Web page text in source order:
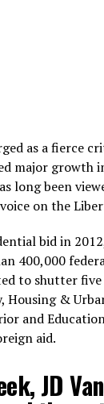
as a fierce
major growth
long been
on the
bid in
400,000
to shutter
Housing &
and
aid.
JD